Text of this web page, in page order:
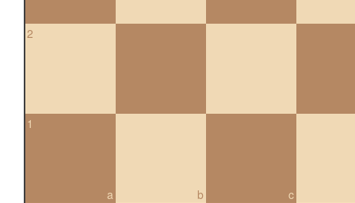
2
a
1
b c